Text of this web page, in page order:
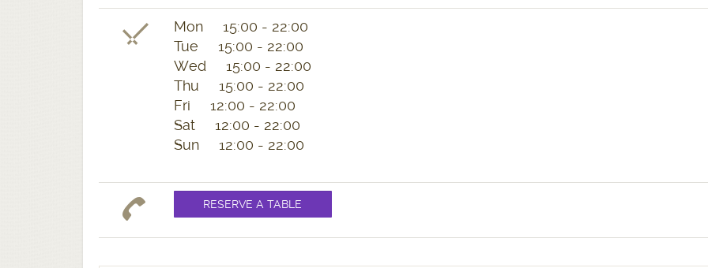
Mon 15:00 - 22:00
Tue 15:00 - 22:00
Wed 15:00 - 22:00
Thu 15:00 - 22:00
Fri 12:00 - 22:00
Sat 12:00 - 22:00
Sun 12:00 - 22:00